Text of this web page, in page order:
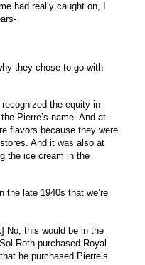
had really caught on, I
they chose to go with
the equity in
Pierre’s name. And at
flavors because they were
And it was also at
the ice cream in the
the late 1940s that we’re
No, this would be in the
Roth purchased Royal
he purchased Pierre’s.